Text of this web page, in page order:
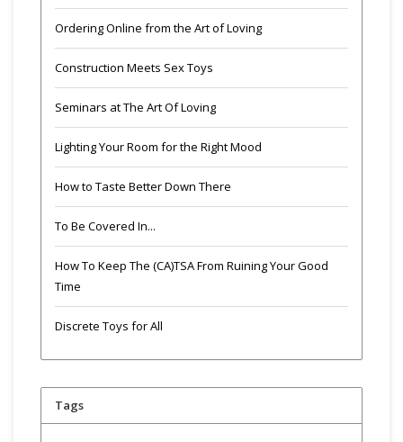
Ordering Online from the Art of Loving
Construction Meets Sex Toys
Seminars at The Art Of Loving
Lighting Your Room for the Right Mood
How to Taste Better Down There
To Be Covered In...
How To Keep The (CA)TSA From Ruining Your Good
Time
Discrete Toys for All
Tags